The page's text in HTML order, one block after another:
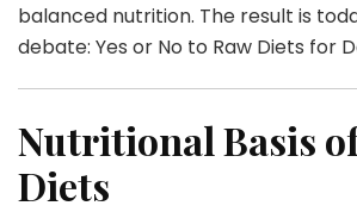
balanced nutrition. The result is
debate: Yes or No to Raw Diets for
Nutritional Basis
Diets